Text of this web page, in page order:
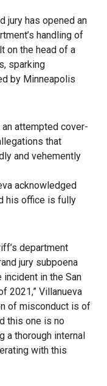
jury has opened an
handling of
on the head of a
sparking
by Minneapolis
attempted cover-
that
and vehemently
acknowledged
his office is fully
department
jury subpoena
in the San
2021,” Villanueva
of misconduct is of
this one is no
a thorough internal
with this